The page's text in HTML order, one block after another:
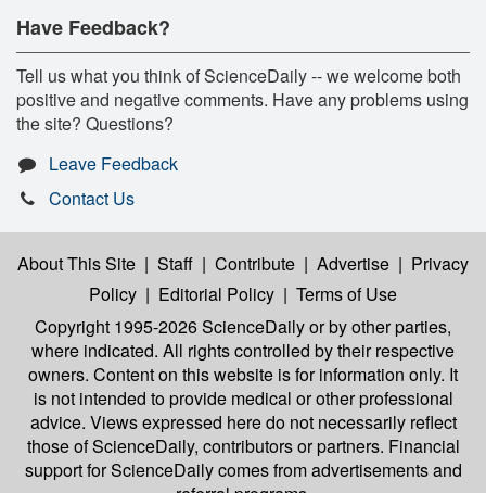
Have Feedback?
Tell us what you think of ScienceDaily -- we welcome both
positive and negative comments. Have any problems using
the site? Questions?
Leave Feedback
Contact Us
About This Site | Staff | Contribute | Advertise | Privacy
Policy | Editorial Policy | Terms of Use
Copyright 1995-2026 ScienceDailyor by other parties,
where indicated. All rights controlled by their respective
owners. Content on this website is for information only. It
is not intended to provide medical or other professional
advice. Views expressed here do not necessarily reflect
those of ScienceDaily, contributors or partners. Financial
support for ScienceDaily comes from advertisements and